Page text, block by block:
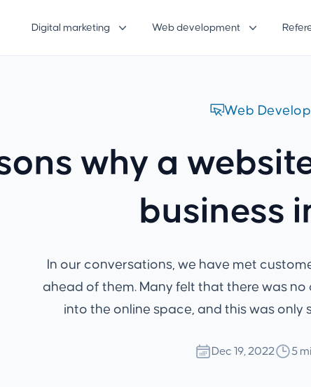
Digital marketing Web development
Web
why a
business
In our conversations, we have met
ahead of them. Many felt that there was
into the online space, and this was
Dec 19, 2022 5